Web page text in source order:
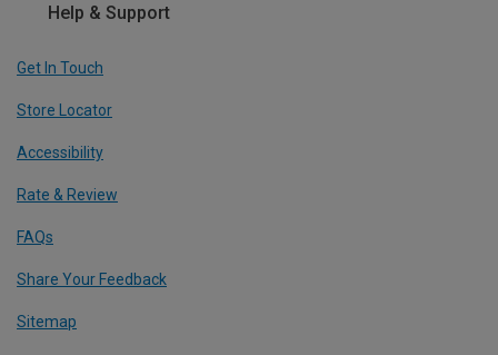
Help & Support
Get In Touch
Store Locator
Accessibility
Rate & Review
FAQs
Share Your Feedback
Sitemap